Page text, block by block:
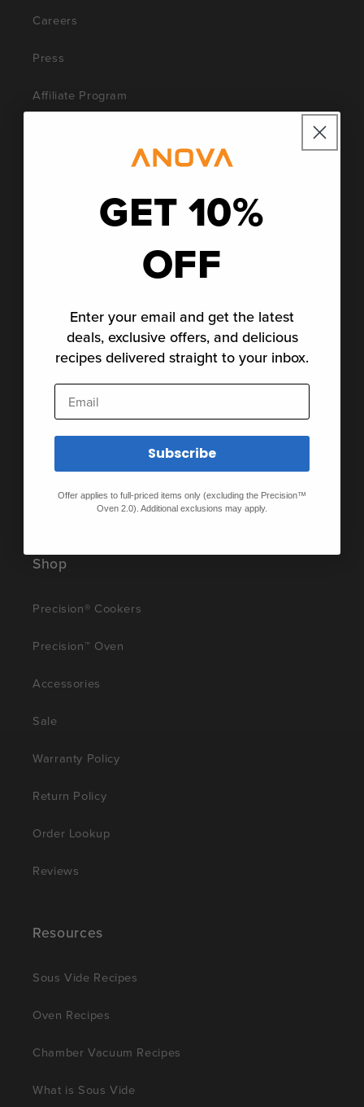
Careers
Press
Affiliate Program
Community
Contact Anova Culinary
Privacy Policy
Terms of Service
Shop
Precision® Cookers
Precision™ Oven
Accessories
Sale
Warranty Policy
Return Policy
Order Lookup
Reviews
Resources
Sous Vide Recipes
Oven Recipes
Chamber Vacuum Recipes
What is Sous Vide
GET 10%
OFF
Enter your email and get the latest
deals, exclusive offers, and delicious
recipes delivered straight to your inbox.
Email
Subscribe
Offer applies to full-priced items only (excluding the Precision™
Oven 2.0). Additional exclusions may apply.